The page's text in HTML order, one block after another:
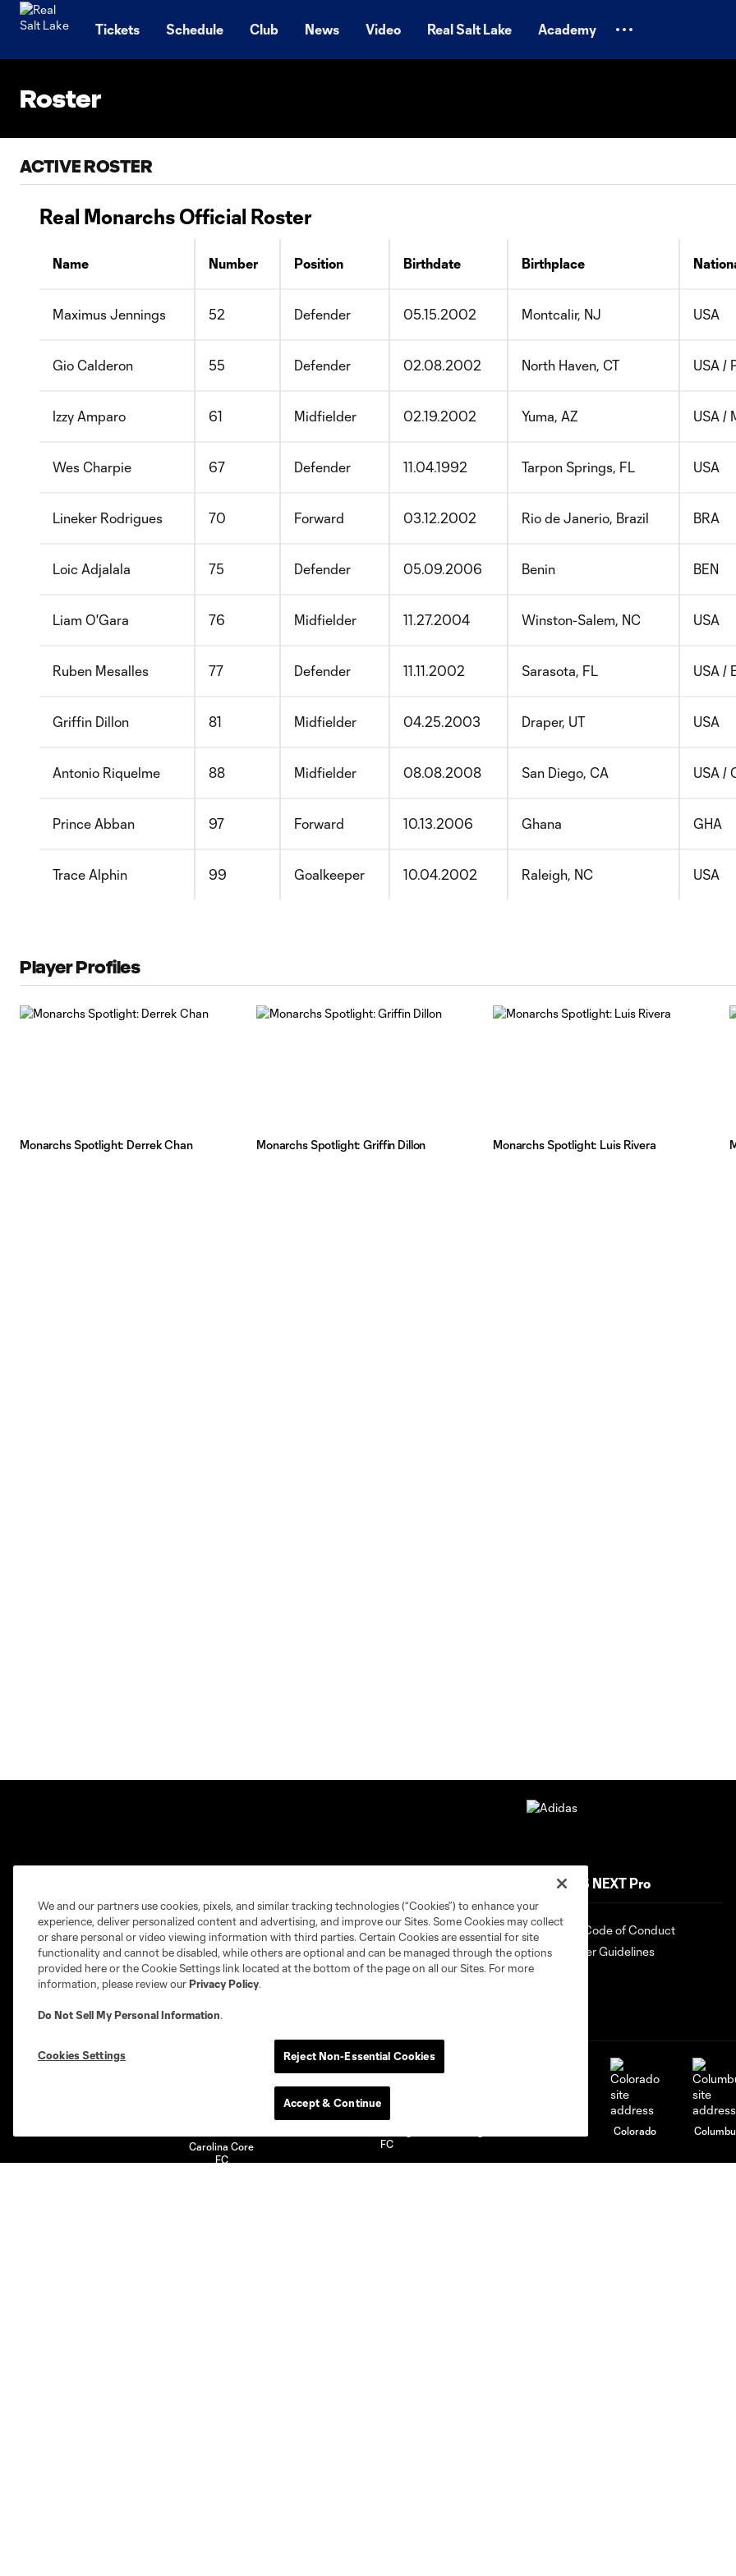
Tickets Schedule Club News Video Real Salt Lake Academy
Roster
ACTIVE ROSTER
Real Monarchs Official Roster
Name Number Position Birthdate Birthplace
Maximus Jennings 52 Defender 05.15.2002 Montcalir, NJ USA
Gio Calderon 55 Defender 02.08.2002 North Haven, CT USA /
Izzy Amparo 61 Midfielder 02.19.2002 Yuma, AZ USA /
Wes Charpie 67 Defender 11.04.1992 Tarpon Springs, FL USA
Lineker Rodrigues 70 Forward 03.12.2002 Rio de Janerio, Brazil BRA
Loic Adjalala 75 Defender 05.09.2006 Benin BEN
Liam O'Gara 76 Midfielder 11.27.2004 Winston-Salem, NC USA
Ruben Mesalles 77 Defender 11.11.2002 Sarasota, FL USA /
Griffin Dillon 81 Midfielder 04.25.2003 Draper, UT USA
Antonio Riquelme 88 Midfielder 08.08.2008 San Diego, CA USA /
Prince Abban 97 Forward 10.13.2006 Ghana GHA
Trace Alphin 99 Goalkeeper 10.04.2002 Raleigh, NC USA
Player Profiles
Monarchs Spotlight: Derrek Chan Monarchs Spotlight: Griffin Dillon Monarchs Spotlight: Luis Rivera
Technical Staff
Partners
Single Game
Season Tickets
Shop
MLS NEXT Pro
Fan Code of Conduct
Roster Guidelines
Club Sites
Carolina Core
FC
FC
Colorado
We and our partners use cookies, pixels, and similar tracking technologies (“Cookies”) to enhance your
experience, deliver personalized content and advertising, and improve our Sites. Some Cookies may collect
or share personal or video viewing information with third parties. Certain Cookies are essential for site
functionality and cannot be disabled, while others are optional and can be managed through the options
provided here or the Cookie Settings link located at the bottom of the page on all our Sites. For more
information, please review ourPrivacy Policy.
Do Not Sell My Personal Information.
Cookies Settings Reject Non-Essential Cookies
Accept & Continue